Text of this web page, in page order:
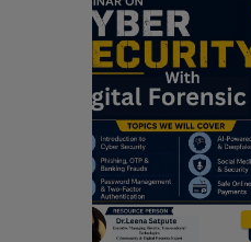
Webinar on
Guest
Managing
Cyber